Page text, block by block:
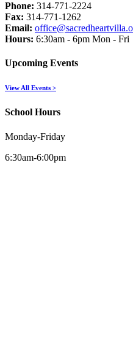
Phone: 314-771-2224
Fax: 314-771-1262
Email:
Hours: 6:30am - 6pm Mon - Fri
Upcoming Events
View All Events >
School Hours
Monday-Friday
6:30am-6:00pm